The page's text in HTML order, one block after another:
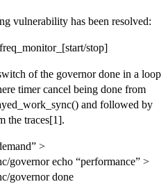
vulnerability has been resolved:
stop]
of the governor done in a loop
timer cancel being done from
and followed by
the traces[1].
>
governor echo “performance” >
governor done